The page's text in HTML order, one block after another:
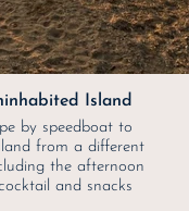
Island
by speedboat to
from a different
the afternoon
and snacks